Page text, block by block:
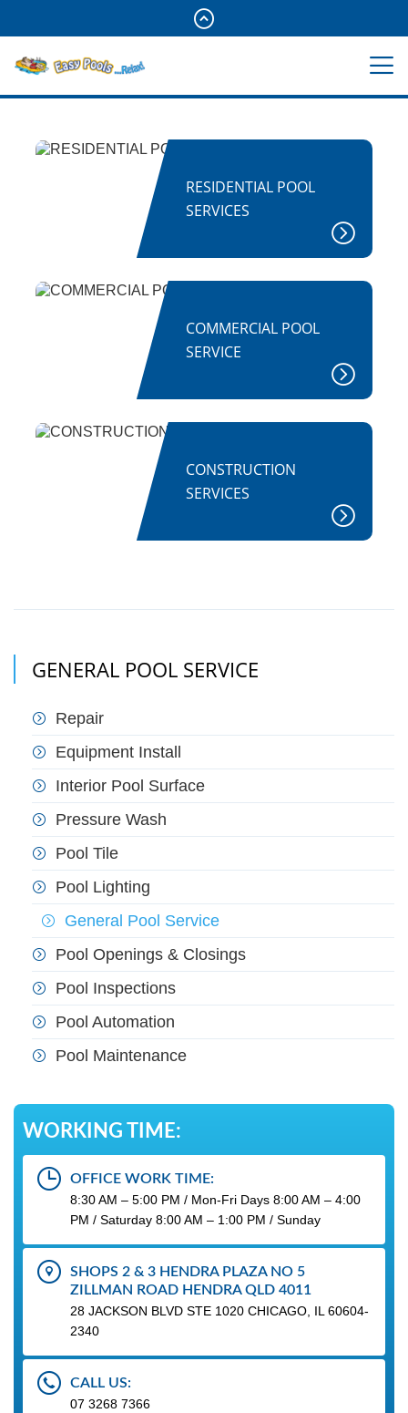
RESIDENTIAL POOL
SERVICES
COMMERCIAL POOL
SERVICE
CONSTRUCTION
SERVICES
GENERAL POOL SERVICE
Repair
Equipment Install
Interior Pool Surface
Pressure Wash
Pool Tile
Pool Lighting
General Pool Service
Pool Openings & Closings
Pool Inspections
Pool Automation
Pool Maintenance
WORKING TIME:
OFFICE WORK TIME:
8:30 AM – 5:00 PM / Mon-Fri Days 8:00 AM – 4:00
PM / Saturday 8:00 AM – 1:00 PM / Sunday
SHOPS 2 & 3 HENDRA PLAZA NO 5
ZILLMAN ROAD HENDRA QLD 4011
28 JACKSON BLVD STE 1020 CHICAGO, IL 60604-
2340
CALL US:
07 3268 7366